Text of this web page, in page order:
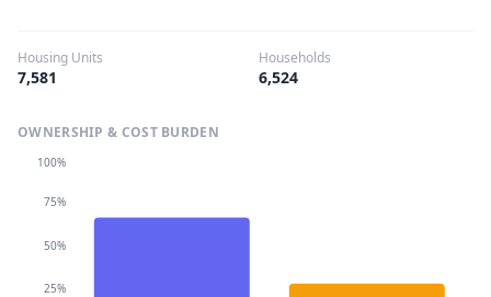
Housing Units
7,581
Households
6,524
OWNERSHIP & COST BURDEN
25%
50%
75%
100%